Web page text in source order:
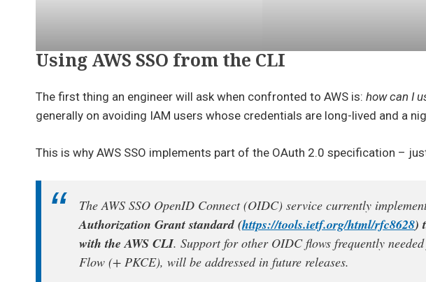
Using AWS SSO from the CLI
The first thing an engineer will ask when confronted to AWS is: how can I
generally on avoiding IAM users whose credentials are long-lived and a
This is why AWS SSO implements part of the OAuth 2.0 specification –
The AWS SSO OpenID Connect (OIDC) service currently
Authorization Grant standard (https://tools.ietf.org/html/rfc8628)
with the AWS CLI. Support for other OIDC flows frequently
Flow (+ PKCE), will be addressed in future releases.